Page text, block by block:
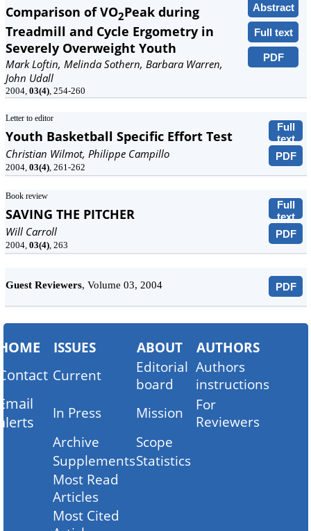
Abstract
Full text
PDF
Comparison of VO2Peak during
Treadmill and Cycle Ergometry in
Severely Overweight Youth
Mark Loftin, Melinda Sothern, Barbara Warren,
John Udall
2004, 03(4), 254-260
Letter to editor
Full
text
PDF
Youth Basketball Specific Effort Test
Christian Wilmot, Philippe Campillo
2004, 03(4), 261-262
Book review
Full
text
PDF
SAVING THE PITCHER
Will Carroll
2004, 03(4), 263
Guest Reviewers, Volume 03, 2004 PDF
ISSUES ABOUT AUTHORS
Current
Editorial
board
Authors
instructions
In Press Mission
For
Reviewers
Archive
Scope
SupplementsStatistics
Most Read
Articles
Most Cited